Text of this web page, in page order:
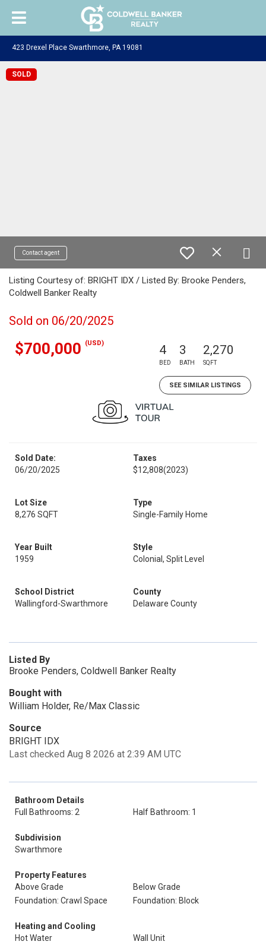
423 Drexel Place Swarthmore, PA 19081
SOLD
Contact agent
Listing Courtesy of: BRIGHT IDX / Listed By: Brooke Penders,
Coldwell Banker Realty
Sold on 06/20/2025
$700,000 (USD) 4
BED
3
BATH
2,270
SQFT
SEE SIMILAR LISTINGS
Sold Date:
06/20/2025
Taxes
$12,808(2023)
Lot Size
8,276 SQFT
Type
Single-Family Home
Year Built
1959
Style
Colonial, Split Level
School District
Wallingford-Swarthmore
County
Delaware County
Listed By
Brooke Penders, Coldwell Banker Realty
Bought with
William Holder, Re/Max Classic
Source
BRIGHT IDX
Last checked Aug 8 2026 at 2:39 AM UTC
Bathroom Details
Full Bathrooms: 2
Half Bathroom: 1
Subdivision
Swarthmore
Property Features
Above Grade
Below Grade
Foundation: Crawl Space
Foundation: Block
Heating and Cooling
Hot Water
Wall Unit